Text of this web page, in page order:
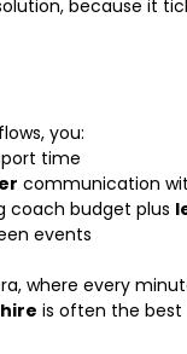
because it
you:
time
communication
coach budget plus
events
where every
is often the best